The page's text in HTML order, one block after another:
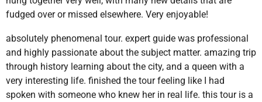
fudged over or missed elsewhere. Very enjoyable!
absolutely phenomenal tour. expert guide was professional
and highly passionate about the subject matter. amazing trip
through history learning about the city, and a queen with a
very interesting life. finished the tour feeling like I had
spoken with someone who knew her in real life. this tour is a